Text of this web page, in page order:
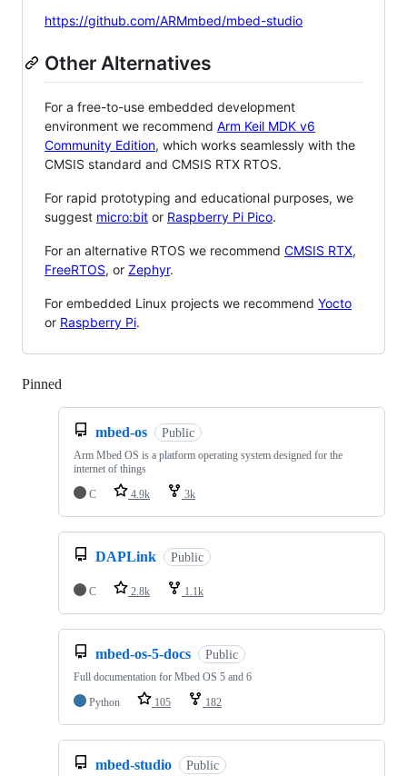
https://github.com/ARMmbed/mbed-studio
Other Alternatives
For a free-to-use embedded development
environment we recommend Arm Keil MDK v6
Community Edition, which works seamlessly with the
CMSIS standard and CMSIS RTX RTOS.
For rapid prototyping and educational purposes, we
suggest micro:bit or Raspberry Pi Pico.
For an alternative RTOS we recommend CMSIS RTX,
FreeRTOS, or Zephyr.
For embedded Linux projects we recommend Yocto
or Raspberry Pi.
Pinned
mbed-os Public
Arm Mbed OS is a platform operating system designed for the
internet of things
C
4.9k 3k
DAPLink Public
C 2.8k 1.1k
mbed-os-5-docs Public
Full documentation for Mbed OS 5 and 6
Python
105 182
mbed-studio Public